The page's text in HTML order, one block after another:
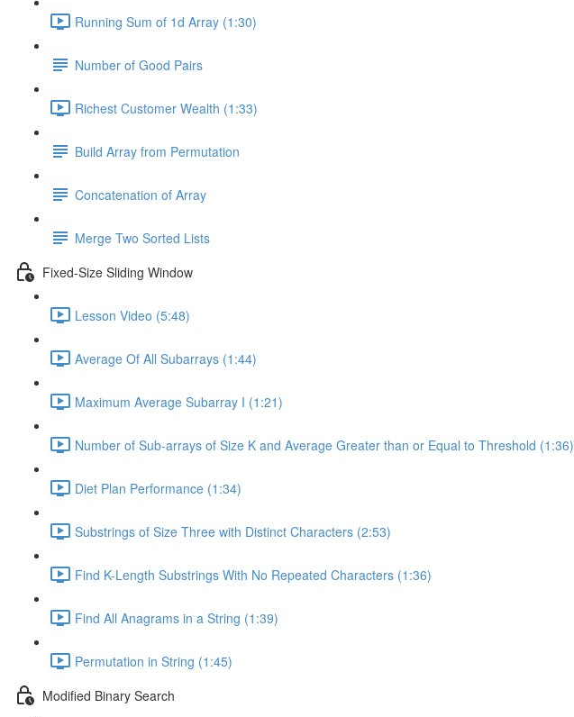
Running Sum of 1d Array (1:30)
Number of Good Pairs
Richest Customer Wealth (1:33)
Build Array from Permutation
Concatenation of Array
Merge Two Sorted Lists
Fixed-Size Sliding Window
Lesson Video (5:48)
Average Of All Subarrays (1:44)
Maximum Average Subarray I (1:21)
Number of Sub-arrays of Size K and Average Greater than or Equal to Threshold (1:36)
Diet Plan Performance (1:34)
Substrings of Size Three with Distinct Characters (2:53)
Find K-Length Substrings With No Repeated Characters (1:36)
Find All Anagrams in a String (1:39)
Permutation in String (1:45)
Modified Binary Search